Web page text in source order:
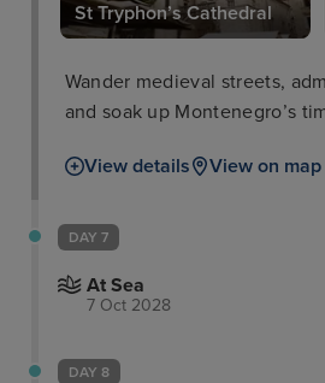
St Tryphon’s Cathedral
Wander medieval streets,
and soak up Montenegro’s
View details View on map
DAY 7
At Sea
7 Oct 2028
DAY 8